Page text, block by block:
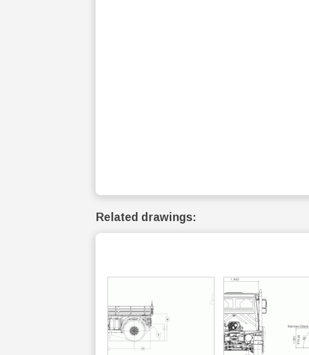
Related drawings: